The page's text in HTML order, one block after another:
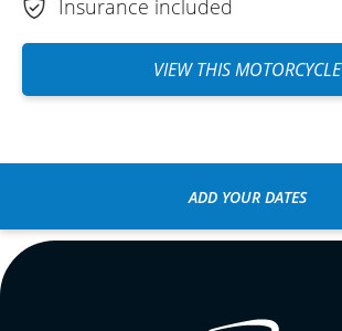
Insurance included
VIEW THIS MOTORCYCLE
ADD YOUR DATES